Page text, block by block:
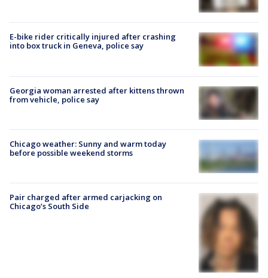
E-bike rider critically injured after crashing
into box truck in Geneva, police say
Georgia woman arrested after kittens thrown
from vehicle, police say
Chicago weather: Sunny and warm today
before possible weekend storms
Pair charged after armed carjacking on
Chicago’s South Side